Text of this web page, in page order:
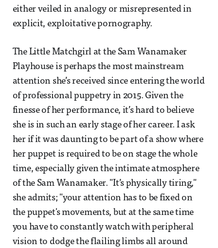
either veiled in analogy or misrepresented in
explicit, exploitative pornography.
The Little Matchgirl at the Sam Wanamaker
Playhouse is perhaps the most mainstream
attention she’s received since entering the world
of professional puppetry in 2015. Given the
finesse of her performance, it’s hard to believe
she is in such an early stage of her career. I ask
her if it was daunting to be part of a show where
her puppet is required to be on stage the whole
time, especially given the intimate atmosphere
of the Sam Wanamaker. "It’s physically tiring,"
she admits; "your attention has to be fixed on
the puppet's movements, but at the same time
you have to constantly watch with peripheral
vision to dodge the flailing limbs all around